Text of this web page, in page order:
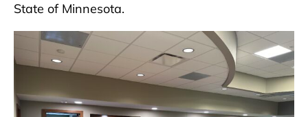
State of Minnesota.